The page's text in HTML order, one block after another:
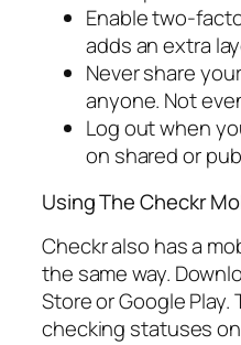
Enable two-
adds an extra
Never share
anyone. Not
Log out when
on shared or
Using The Checkr
Checkr also has a
the same way.
Store or Google
checking statuses